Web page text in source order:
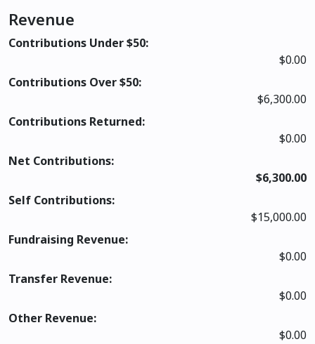
Revenue
Contributions Under $50:
$0.00
Contributions Over $50:
$6,300.00
Contributions Returned:
$0.00
Net Contributions:
$6,300.00
Self Contributions:
$15,000.00
Fundraising Revenue:
$0.00
Transfer Revenue:
$0.00
Other Revenue:
$0.00